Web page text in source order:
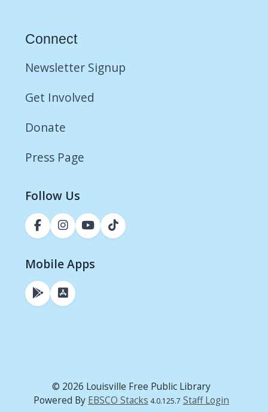
Connect
Newsletter Signup
Get Involved
Donate
Press Page
Follow Us
Mobile Apps
© 2026 Louisville Free Public Library
Powered By EBSCO Stacks 4.0.125.7 Staff Login